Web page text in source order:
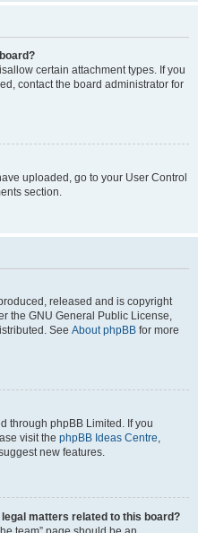
certain attachment types. If you
contact the board administrator for
uploaded, go to your User Control
section.
released and is copyright
the GNU General Public License,
See About phpBB for more
through phpBB Limited. If you
visit the phpBB Ideas Centre,
new features.
matters related to this board?